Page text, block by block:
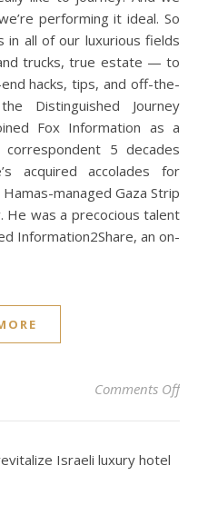
performing it ideal. So
all of our luxurious fields
trucks, true estate — to
hacks, tips, and off-the-
Distinguished Journey
Fox Information as a
correspondent 5 decades
acquired accolades for
managed Gaza Strip
was a precocious talent
Information2Share, an on-
Comments Offon